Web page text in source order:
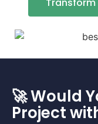
Transform
🚀 Would
Project